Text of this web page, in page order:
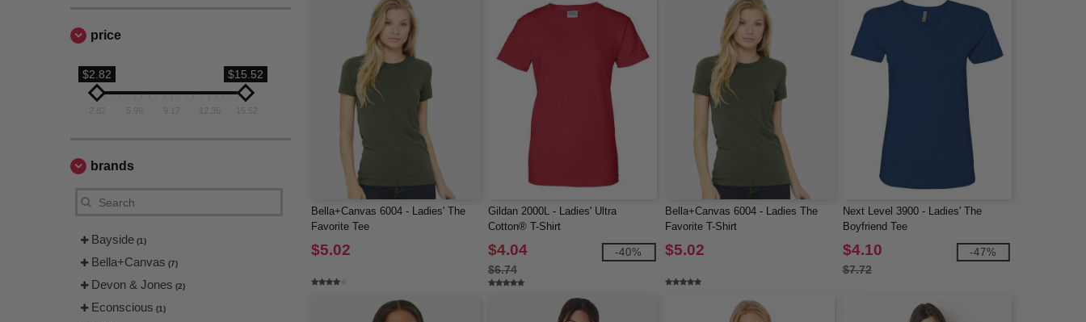
price
$2.82 $15.52
5.99 12.35 15.52
brands
Bayside (1)
Bella+Canvas (7)
Devon & Jones (2)
Econscious (1)
Bella+Canvas 6004 - Ladies' The
Favorite Tee
$5.02
Gildan 2000L - Ladies' Ultra
Cotton® T-Shirt
$4.04
$6.74
-40%
Bella+Canvas 6004 - Ladies The
Favorite T-Shirt
$5.02
Next Level 3900 - Ladies' The
Boyfriend Tee
$4.10
$7.72
-47%